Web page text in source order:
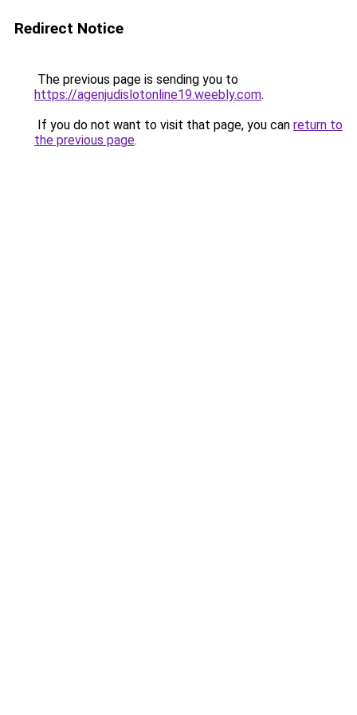
Redirect Notice
The previous page is sending you to
https://agenjudislotonline19.weebly.com.
If you do not want to visit that page, you can return to
the previous page.